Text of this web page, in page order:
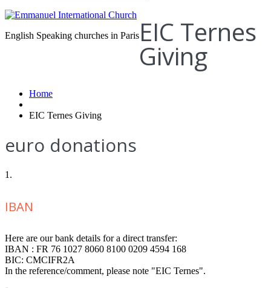
English Speaking churches in Paris EIC Ternes
Giving
Home
EIC Ternes Giving
euro donations
1.
IBAN
Here are our bank details for a direct transfer:
IBAN : FR 76 1027 8060 8100 0209 4594 168
BIC: CMCIFR2A
In the reference/comment, please note "EIC Ternes".